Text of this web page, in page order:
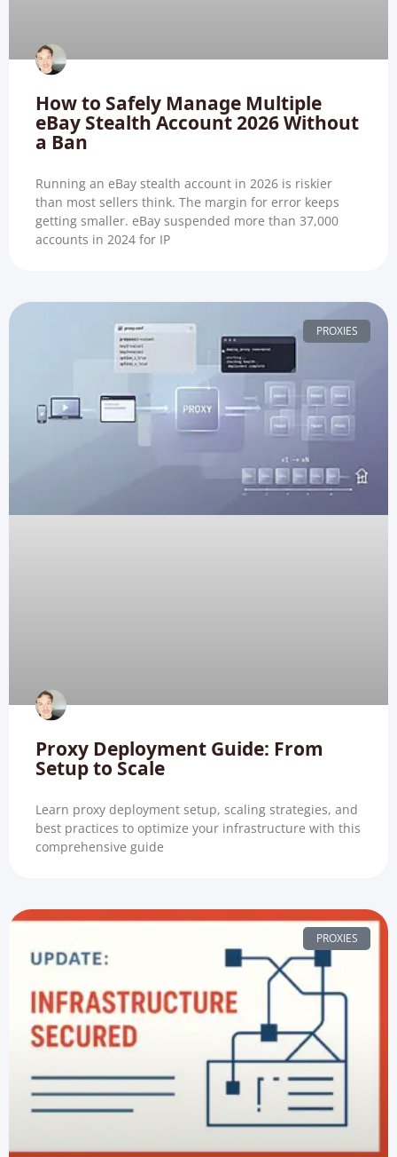
How to Safely Manage Multiple
eBay Stealth Account 2026 Without
a Ban
Running an eBay stealth account in 2026 is riskier
than most sellers think. The margin for error keeps
getting smaller. eBay suspended more than 37,000
accounts in 2024 for IP
PROXIES
Proxy Deployment Guide: From
Setup to Scale
Learn proxy deployment setup, scaling strategies, and
best practices to optimize your infrastructure with this
comprehensive guide
PROXIES